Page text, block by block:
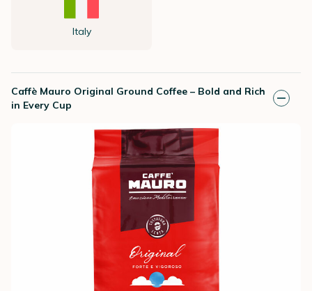
Italy
Caffè Mauro Original Ground Coffee – Bold and Rich
in Every Cup